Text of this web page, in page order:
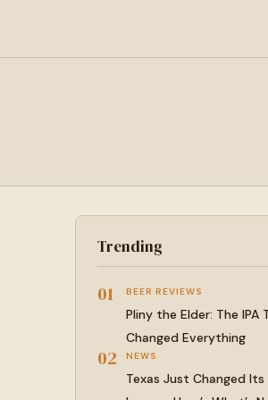
Trending
01 BEER REVIEWS
Pliny the Elder: The IPA
Changed Everything
02 NEWS
Texas Just Changed Its